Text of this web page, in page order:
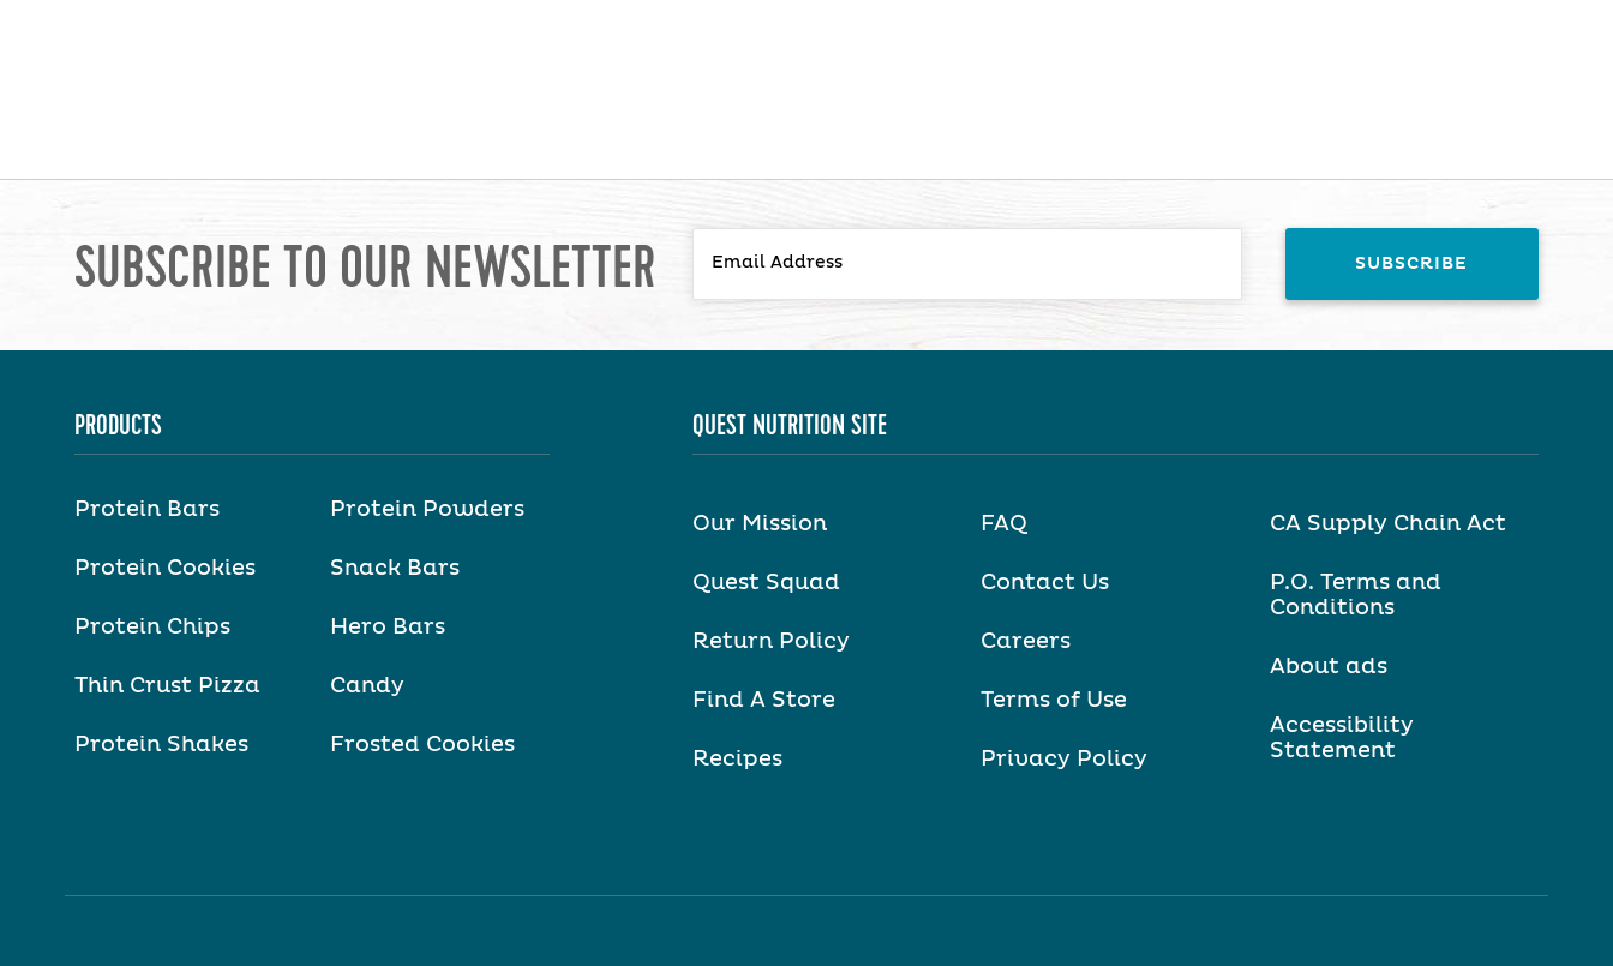
SUBSCRIBE TO OUR NEWSLETTER
PRODUCTS
Protein Bars
Protein Cookies
Protein Chips
Thin Crust Pizza
Protein Shakes
Protein Powders
Snack Bars
Hero Bars
Candy
Frosted Cookies
QUEST NUTRITION SITE
Our Mission
Quest Squad
Return Policy
Find A Store
Recipes
FAQ
Contact Us
Careers
Terms of Use
Privacy Policy
CA Supply Chain Act
P.O. Terms and
Conditions
About ads
Accessibility
Statement